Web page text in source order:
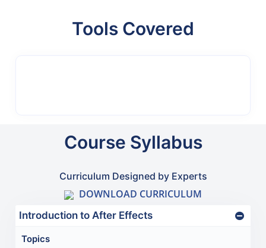
Tools Covered
Course Syllabus
Curriculum Designed by Experts
DOWNLOAD CURRICULUM
Introduction to After Effects
Topics